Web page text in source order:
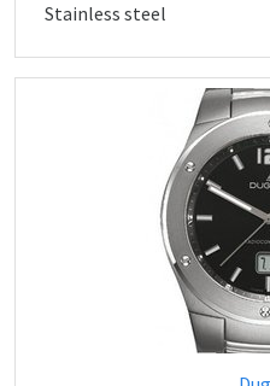
Stainless steel